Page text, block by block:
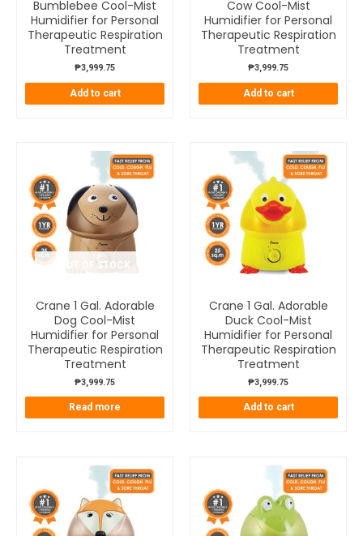
Bumblebee Cool-Mist
Humidifier for Personal
Therapeutic Respiration
Treatment
₱3,999.75
Add to cart
Cow Cool-Mist
Humidifier for Personal
Therapeutic Respiration
Treatment
₱3,999.75
Add to cart
OUT OF STOCK
Crane 1 Gal. Adorable
Dog Cool-Mist
Humidifier for Personal
Therapeutic Respiration
Treatment
₱3,999.75
Read more
Crane 1 Gal. Adorable
Duck Cool-Mist
Humidifier for Personal
Therapeutic Respiration
Treatment
₱3,999.75
Add to cart